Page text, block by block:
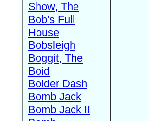
Show, The
Bob's Full
House
Bobsleigh
Boggit, The
Boid
Bolder Dash
Bomb Jack
Bomb Jack II